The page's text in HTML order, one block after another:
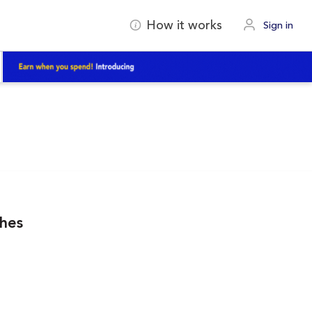
How it works Sign in